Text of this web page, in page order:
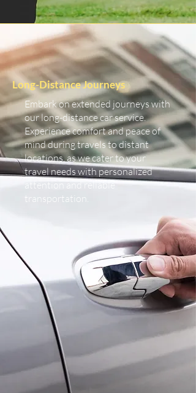
Long-Distance Journeys
Embark on extended journeys with
our long-distance car service.
Experience comfort and peace of
mind during travels to distant
locations, as we cater to your
travel needs with personalized
attention and reliable
transportation.